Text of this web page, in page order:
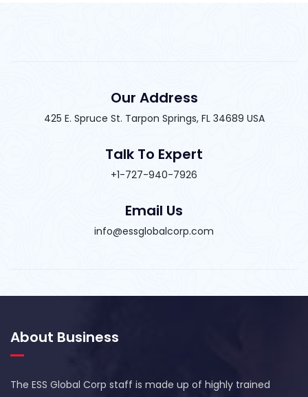
Our Address
425 E. Spruce St. Tarpon Springs, FL 34689 USA
Talk To Expert
+1-727-940-7926
Email Us
info@essglobalcorp.com
About Business
The ESS Global Corp staff is made up of highly trained